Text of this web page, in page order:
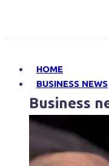
HOME
BUSINESS NEWS
Business